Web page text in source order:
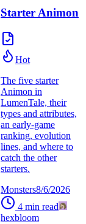
Starter Animon
Hot
The five starter
Animon in
LumenTale, their
types and attributes,
an early-game
ranking, evolution
lines, and where to
catch the other
starters.
Monsters8/6/2026
4 min read
hexbloom